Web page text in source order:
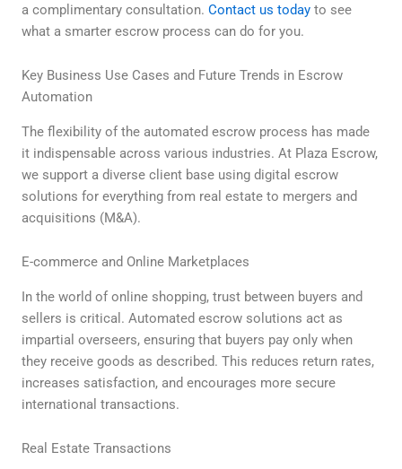
a complimentary consultation. Contact us today to see
what a smarter escrow process can do for you.
Key Business Use Cases and Future Trends in Escrow
Automation
The flexibility of the automated escrow process has made
it indispensable across various industries. At Plaza Escrow,
we support a diverse client base using digital escrow
solutions for everything from real estate to mergers and
acquisitions (M&A).
E-commerce and Online Marketplaces
In the world of online shopping, trust between buyers and
sellers is critical. Automated escrow solutions act as
impartial overseers, ensuring that buyers pay only when
they receive goods as described. This reduces return rates,
increases satisfaction, and encourages more secure
international transactions.
Real Estate Transactions